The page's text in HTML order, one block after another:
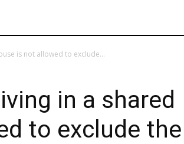
is not allowed to exclude...
in a shared
to exclude the